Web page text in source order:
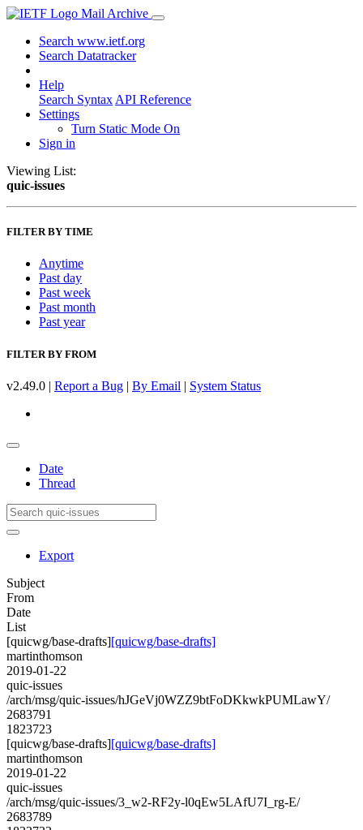
Mail Archive
Search www.ietf.org
Search Datatracker
Help
Search Syntax API Reference
Settings
Turn Static Mode On
Sign in
Viewing List:
quic-issues
FILTER BY TIME
Anytime
Past day
Past week
Past month
Past year
FILTER BY FROM
v2.49.0 | Report a Bug | By Email | System Status
Date
Thread
Export
Subject
From
Date
List
[quicwg/base-drafts][quicwg/base-drafts]
martinthomson
2019-01-22
quic-issues
/arch/msg/quic-issues/hJGeVj0WZZ9btFoDKkwkPUMLawY/
2683791
1823723
[quicwg/base-drafts][quicwg/base-drafts]
martinthomson
2019-01-22
quic-issues
/arch/msg/quic-issues/3_w2-RF2y-l0qEw5LAfU7I_rg-E/
2683789